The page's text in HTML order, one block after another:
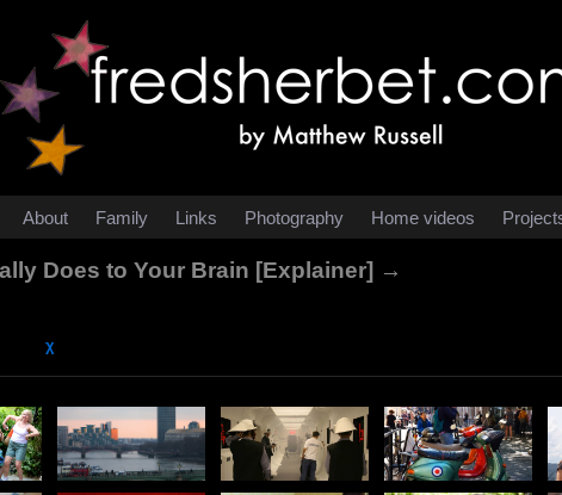
About Family Links Photography Home videos
Does to Your Brain [Explainer] →
χ